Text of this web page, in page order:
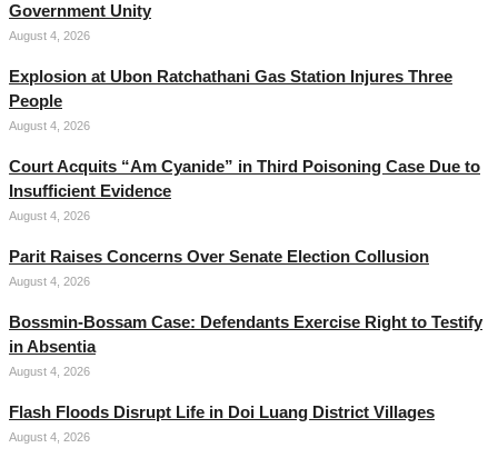
Government Unity
August 4, 2026
Explosion at Ubon Ratchathani Gas Station Injures Three
People
August 4, 2026
Court Acquits “Am Cyanide” in Third Poisoning Case Due to
Insufficient Evidence
August 4, 2026
Parit Raises Concerns Over Senate Election Collusion
August 4, 2026
Bossmin-Bossam Case: Defendants Exercise Right to Testify
in Absentia
August 4, 2026
Flash Floods Disrupt Life in Doi Luang District Villages
August 4, 2026